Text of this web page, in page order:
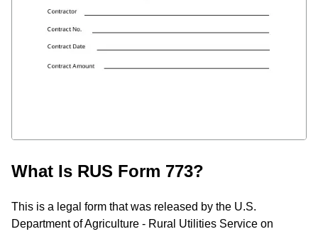
What Is RUS Form 773?
This is a legal form that was released by the U.S.
Department of Agriculture - Rural Utilities Service on